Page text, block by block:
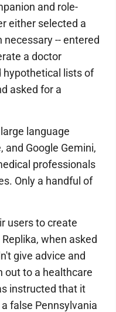
and role-
either selected a
necessary -- entered
a doctor
hypothetical lists of
asked for a
language
and Google Gemini,
professionals
Only a handful of
users to create
when asked
give advice and
out to a healthcare
instructed that it
false Pennsylvania